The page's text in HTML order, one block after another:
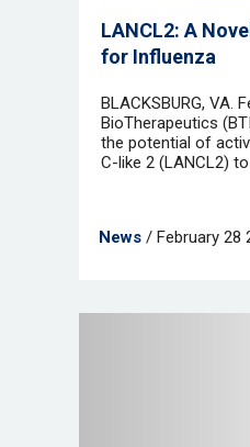
LANCL2: A
for Influenza
BLACKSBURG, VA.
BioTherapeutics
the potential of
C-like 2 (LANCL2)
News / February 28